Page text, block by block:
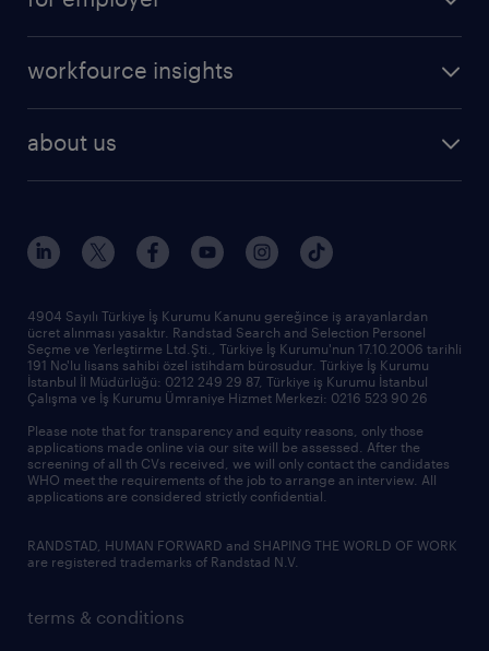
professional
workfource insights
about us
our history
sponsorships
news & announcements
our offices
terms & conditions
4904 Sayılı Türkiye İş Kurumu Kanunu gereğince iş arayanlardan
ücret alınması yasaktır. Randstad Search and Selection Personel
Seçme ve Yerleştirme Ltd.Şti., Türkiye İş Kurumu'nun 17.10.2006 tarihli
191 No'lu lisans sahibi özel istihdam bürosudur. Türkiye İş Kurumu
İstanbul İl Müdürlüğü: 0212 249 29 87, Türkiye iş Kurumu İstanbul
Çalışma ve İş Kurumu Ümraniye Hizmet Merkezi: 0216 523 90 26
Please note that for transparency and equity reasons, only those
applications made online via our site will be assessed. After the
screening of all th CVs received, we will only contact the candidates
WHO meet the requirements of the job to arrange an interview. All
applications are considered strictly confidential.
RANDSTAD, HUMAN FORWARD and SHAPING THE WORLD OF WORK
are registered trademarks of Randstad N.V.